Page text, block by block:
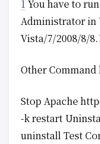
1 You have to
Administrator in
Vista/7/2008/8/
Other
Stop Apache
-k restart
uninstall Test